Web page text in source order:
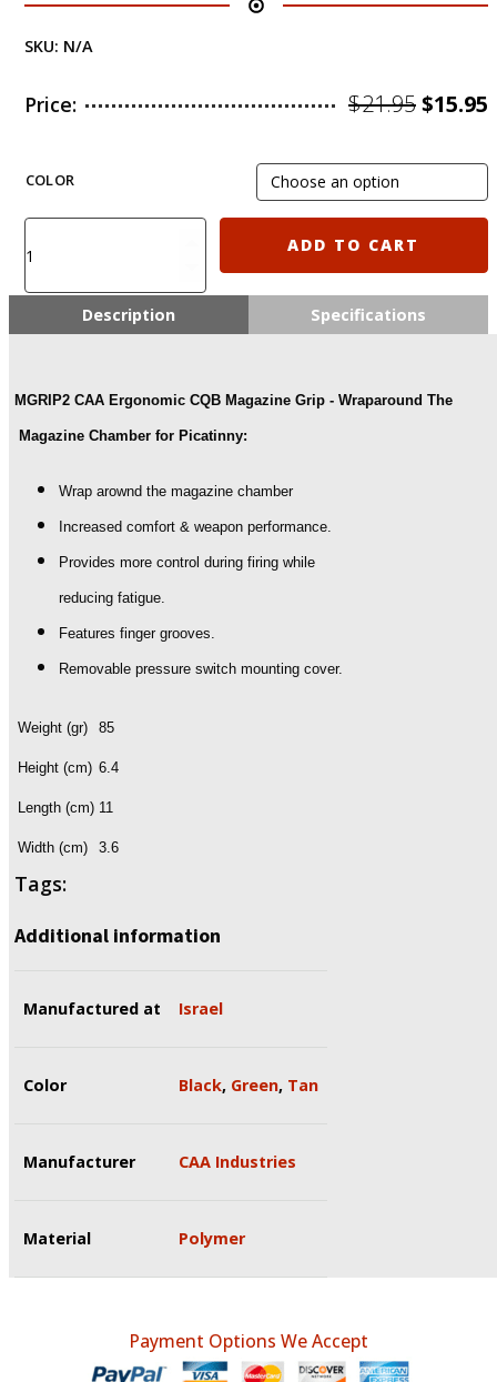
SKU: N/A
Price: $21.95
$21.95.
$15.95
COLOR
CAA
Ergonomic
Magazine
Wraparound
Magazine
quantity
ADD TO CART
Description Specifications
MGRIP2 CAA Ergonomic CQB Magazine Grip - Wraparound The
Magazine Chamber for Picatinny:
Wrap arownd the magazine chamber
Increased comfort & weapon performance.
Provides more control during firing while
reducing fatigue.
Features finger grooves.
Removable pressure switch mounting cover.
Weight (gr) 85
Height (cm) 6.4
Length (cm) 11
Width (cm) 3.6
Tags:
Additional information
Manufactured at Israel
Color Black, Green, Tan
Manufacturer CAA Industries
Material Polymer
Payment Options We Accept